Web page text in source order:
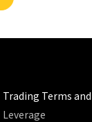
Trading Terms
Leverage